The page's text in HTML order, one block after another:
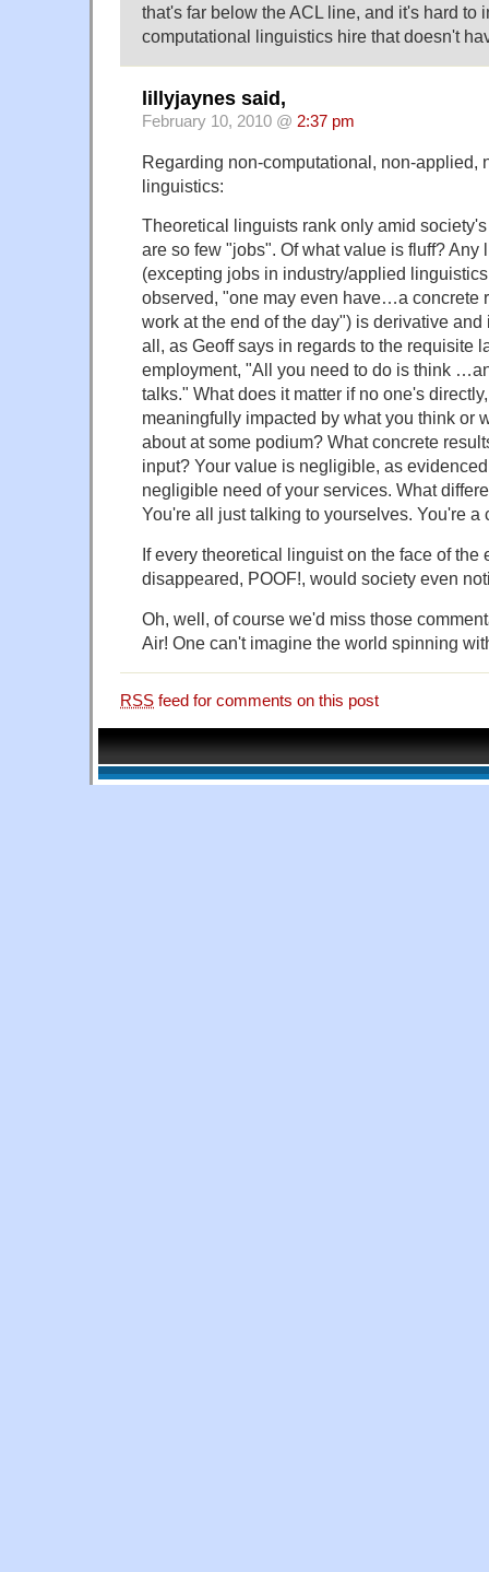
that's far below the ACL line, and it's hard to
computational linguistics hire that doesn't
lillyjaynes said,
February 10, 2010 @ 2:37 pm
Regarding non-computational, non-applied,
linguistics:
Theoretical linguists rank only amid
are so few "jobs". Of what value is fluff? Any
(excepting jobs in industry/applied
observed, "one may even have…a concrete
work at the end of the day") is derivative
all, as Geoff says in regards to the requisite
employment, "All you need to do is think
talks." What does it matter if no one's
meaningfully impacted by what you think or
about at some podium? What concrete
input? Your value is negligible, as
negligible need of your services. What
You're all just talking to yourselves. You're a
If every theoretical linguist on the face of the
disappeared, POOF!, would society even
Oh, well, of course we'd miss those
Air! One can't imagine the world spinning
RSS feed for comments on this post